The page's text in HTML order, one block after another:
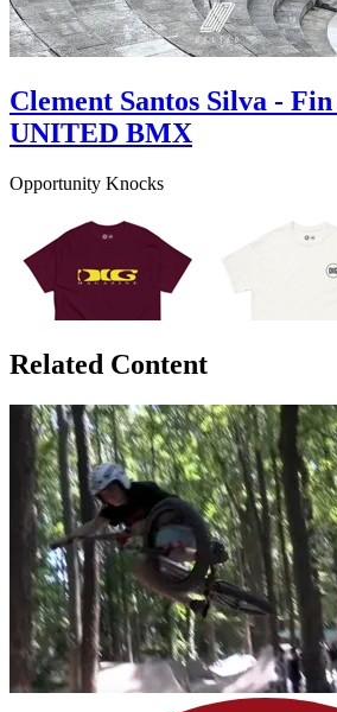
Clement Santos Silva -
UNITED BMX
Opportunity Knocks
Related Content